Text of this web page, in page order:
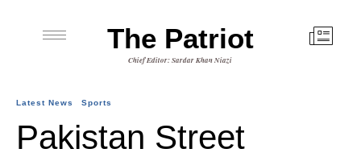
The Patriot
Chief Editor: Sardar Khan Niazi
Latest News Sports
Pakistan Street